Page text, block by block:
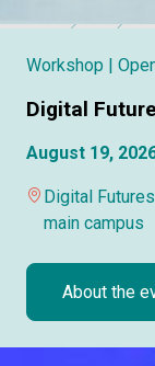
Workshop |
Digital
August 19,
Digital
main campus
About the